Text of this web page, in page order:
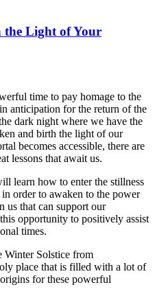
the Light of Your
time to pay homage to the
anticipation for the return of the
dark night where we have the
and birth the light of our
becomes accessible, there are
lessons that await us.
learn how to enter the stillness
order to awaken to the power
us that can support our
opportunity to positively assist
times.
Winter Solstice from
place that is filled with a lot of
for these powerful